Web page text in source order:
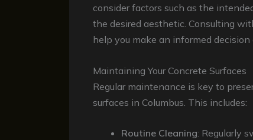
consider factors such as the
the desired aesthetic. Consulting
help you make an informed
Maintaining Your Concrete Surfaces
Regular maintenance is key to
surfaces in Columbus. This includes:
Routine Cleaning: Regularly